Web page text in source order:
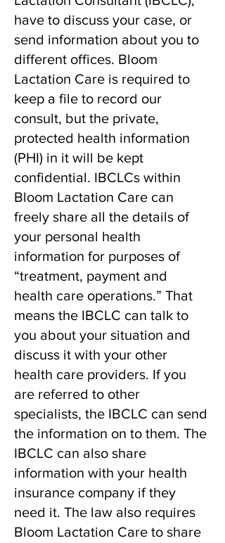
have to discuss your case, or
send information about you to
different offices. Bloom
Lactation Care is required to
keep a file to record our
consult, but the private,
protected health information
(PHI) in it will be kept
confidential. IBCLCs within
Bloom Lactation Care can
freely share all the details of
your personal health
information for purposes of
“treatment, payment and
health care operations.” That
means the IBCLC can talk to
you about your situation and
discuss it with your other
health care providers. If you
are referred to other
specialists, the IBCLC can send
the information on to them. The
IBCLC can also share
information with your health
insurance company if they
need it. The law also requires
Bloom Lactation Care to share